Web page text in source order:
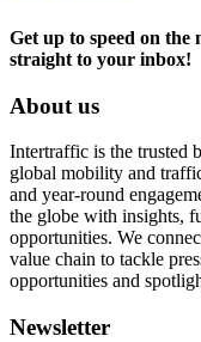
Get up to speed on
straight to your inbox!
About us
Intertraffic is the trusted
global mobility and
and year-round
the globe with insights,
opportunities. We
value chain to tackle
opportunities and
Newsletter